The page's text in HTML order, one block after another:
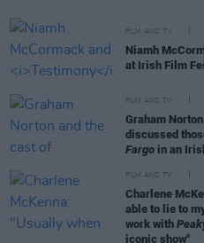
FILM AND TV
Niamh
at Irish Film
FILM AND TV
Graham
discussed
Fargo in an
FILM AND TV
Charlene
able to lie to
work with
iconic show"